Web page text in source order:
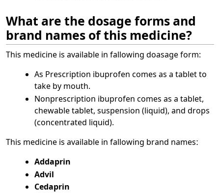
What are the dosage forms and
brand names of this medicine?
This medicine is available in fallowing doasage form:
As Prescription ibuprofen comes as a tablet to
take by mouth.
Nonprescription ibuprofen comes as a tablet,
chewable tablet, suspension (liquid), and drops
(concentrated liquid).
This medicine is available in fallowing brand namesː
Addaprin
Advil
Cedaprin